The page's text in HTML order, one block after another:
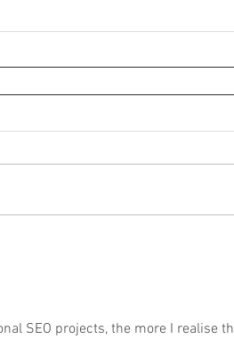
SEO projects, the more I realise